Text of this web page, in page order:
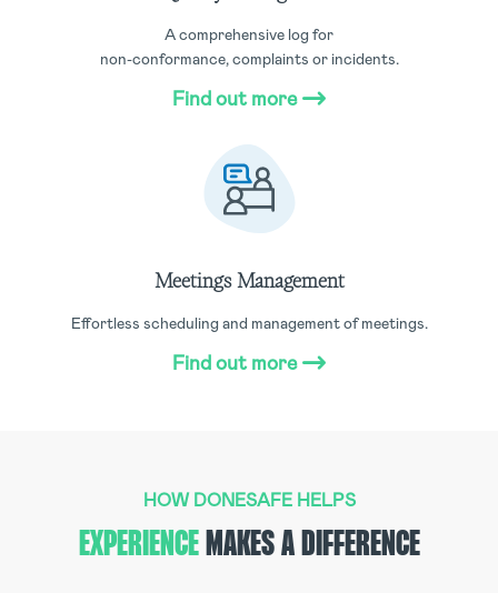
A comprehensive log for
non-conformance, complaints or incidents.
Find out more
Meetings Management
Effortless scheduling and management of meetings.
Find out more
HOW DONESAFE HELPS
EXPERIENCEMAKES A DIFFERENCE